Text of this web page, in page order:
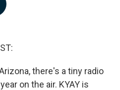
there's a tiny radio
on the air. KYAY is